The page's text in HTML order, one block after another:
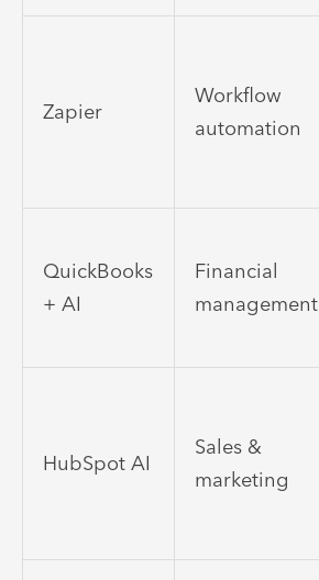
Zapier
Workflow
automation
QuickBooks
+ AI
Financial
management
HubSpot AI
Sales &
marketing